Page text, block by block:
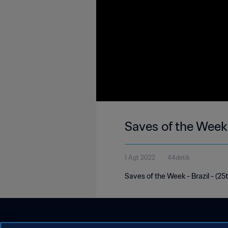
Saves of the
1 Agt 2022 44detik
Saves of the Week - Brazil -